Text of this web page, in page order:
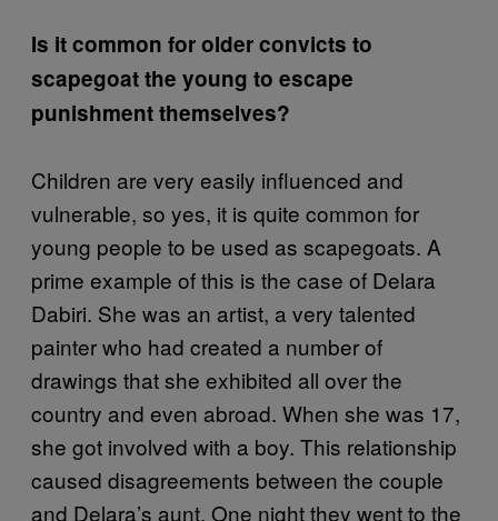
Is it common for older convicts to
scapegoat the young to escape
punishment themselves?
Children are very easily influenced and
vulnerable, so yes, it is quite common for
young people to be used as scapegoats. A
prime example of this is the case of Delara
Dabiri. She was an artist, a very talented
painter who had created a number of
drawings that she exhibited all over the
country and even abroad. When she was 17,
she got involved with a boy. This relationship
caused disagreements between the couple
and Delara’s aunt. One night they went to the